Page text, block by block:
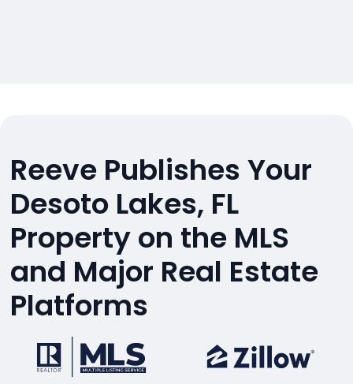
Reeve Publishes Your
Desoto Lakes, FL
Property on the MLS
and Major Real Estate
Platforms